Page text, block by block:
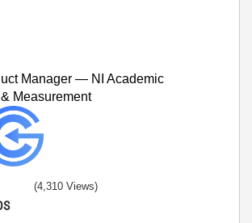
Manager — NI Academic
Measurement
(4,310 Views)